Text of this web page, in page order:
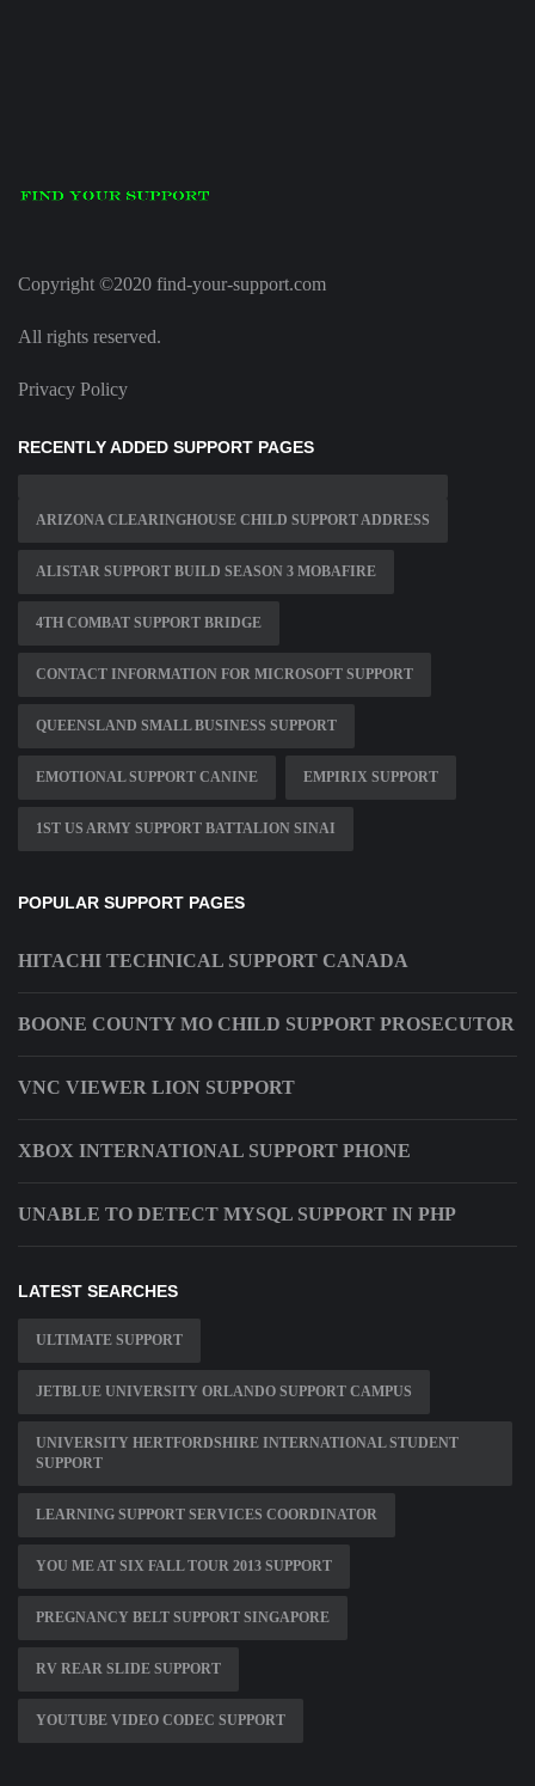
Copyright ©2020 find-your-support.com
All rights reserved.
Privacy Policy
RECENTLY ADDED SUPPORT PAGES
ARIZONA CLEARINGHOUSE CHILD SUPPORT ADDRESS
ALISTAR SUPPORT BUILD SEASON 3 MOBAFIRE
4TH COMBAT SUPPORT BRIDGE
CONTACT INFORMATION FOR MICROSOFT SUPPORT
QUEENSLAND SMALL BUSINESS SUPPORT
EMOTIONAL SUPPORT CANINE EMPIRIX SUPPORT
1ST US ARMY SUPPORT BATTALION SINAI
POPULAR SUPPORT PAGES
HITACHI TECHNICAL SUPPORT CANADA
BOONE COUNTY MO CHILD SUPPORT PROSECUTOR
VNC VIEWER LION SUPPORT
XBOX INTERNATIONAL SUPPORT PHONE
UNABLE TO DETECT MYSQL SUPPORT IN PHP
LATEST SEARCHES
ULTIMATE SUPPORT
JETBLUE UNIVERSITY ORLANDO SUPPORT CAMPUS
UNIVERSITY HERTFORDSHIRE INTERNATIONAL STUDENT
SUPPORT
LEARNING SUPPORT SERVICES COORDINATOR
YOU ME AT SIX FALL TOUR 2013 SUPPORT
PREGNANCY BELT SUPPORT SINGAPORE
RV REAR SLIDE SUPPORT
YOUTUBE VIDEO CODEC SUPPORT